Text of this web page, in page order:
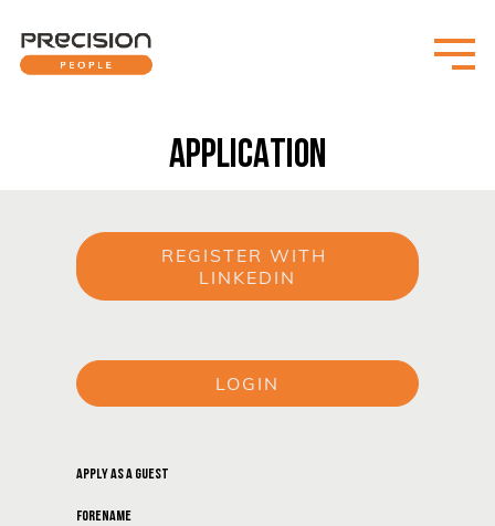
APPLICATION
REGISTER WITH
LINKEDIN
LOGIN
APPLY AS A GUEST
FORENAME